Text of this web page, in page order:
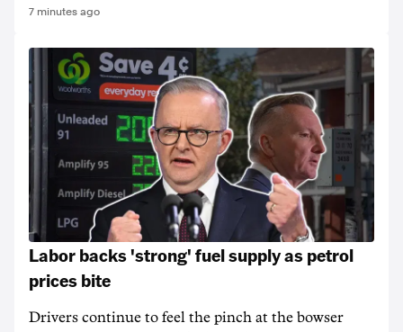
7 minutes ago
Labor backs 'strong' fuel supply as petrol
prices bite
Drivers continue to feel the pinch at the bowser